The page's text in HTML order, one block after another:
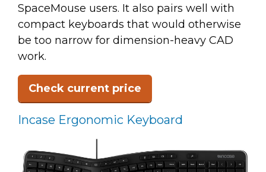
SpaceMouse users. It also pairs well with
compact keyboards that would otherwise
be too narrow for dimension-heavy CAD
work.
Check current price
Incase Ergonomic Keyboard